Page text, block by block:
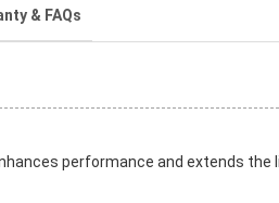
& FAQs
performance and extends the